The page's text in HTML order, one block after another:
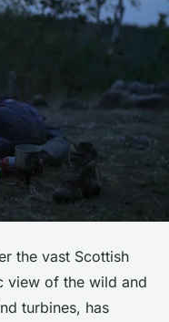
the vast Scottish
view of the wild and
turbines, has